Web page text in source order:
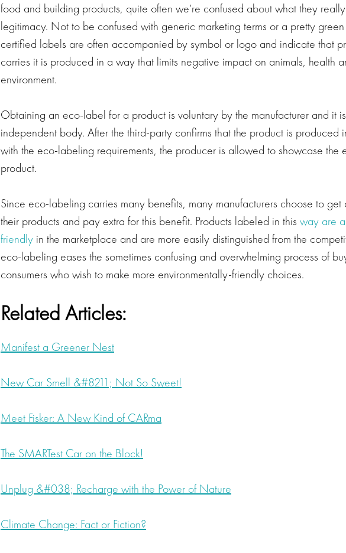
food and building products, quite often we’re confused about what they
legitimacy. Not to be confused with generic marketing terms or a pretty
certified labels are often accompanied by symbol or logo and indicate that
carries it is produced in a way that limits negative impact on animals, health
environment.
Obtaining an eco-label for a product is voluntary by the manufacturer and it
independent body. After the third-party confirms that the product is produced
with the eco-labeling requirements, the producer is allowed to showcase the
product.
Since eco-labeling carries many benefits, many manufacturers choose to get
their products and pay extra for this benefit. Products labeled in this way are
friendly in the marketplace and are more easily distinguished from the
eco-labeling eases the sometimes confusing and overwhelming process of
consumers who wish to make more environmentally-friendly choices.
Related Articles:
Manifest a Greener Nest
New Car Smell &#8211; Not So Sweet!
Meet Fisker: A New Kind of CARma
The SMARTest Car on the Block!
Unplug &#038; Recharge with the Power of Nature
Climate Change: Fact or Fiction?